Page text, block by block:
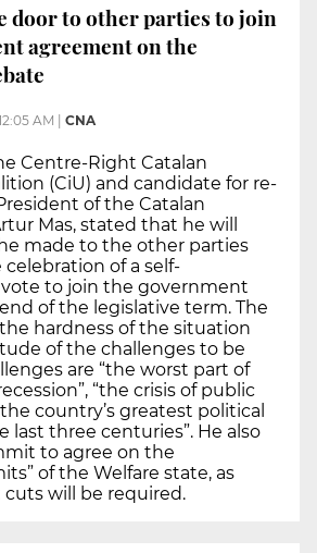
door to other parties to join
agreement on the
AM CNA
Centre-Right Catalan
(CiU) and candidate for re-
of the Catalan
Mas, stated that he will
made to the other parties
of a self-
to join the government
of the legislative term. The
hardness of the situation
of the challenges to be
are “the worst part of
“the crisis of public
country’s greatest political
last three centuries”. He also
to agree on the
of the Welfare state, as
will be required.